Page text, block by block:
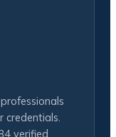
credentials.
verified